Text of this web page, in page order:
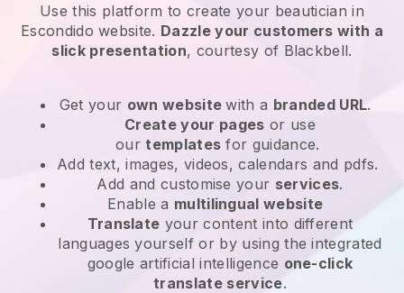
Use this platform to create your beautician in
Escondido website. Dazzle your customers with a
slick presentation, courtesy of Blackbell.
Get your own websitewith a branded URL.
Create your pages or use
ourtemplates for guidance.
Add text, images, videos, calendars and pdfs.
Add and customise your services.
Enable a multilingual website
Translate your content into different
languages yourself or by using the integrated
google artificial intelligence one-click
translate service.